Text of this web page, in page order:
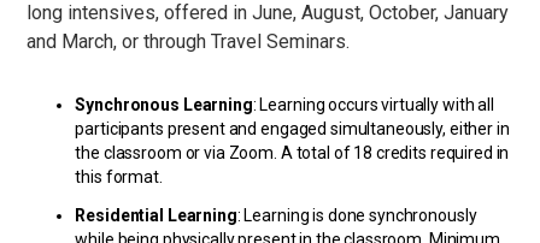
long intensives, offered in June, August, October, January
and March, or through Travel Seminars.
Synchronous Learning: Learning occurs virtually with all
participants present and engaged simultaneously, either in
the classroom or via Zoom. A total of 18 credits required in
this format.
Residential Learning: Learning is done synchronously